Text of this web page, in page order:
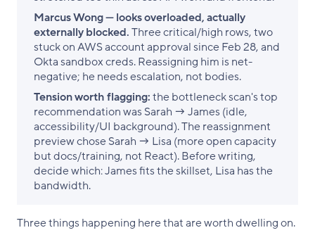
Marcus Wong — looks overloaded, actually
externally blocked.Three critical/high rows, two
stuck on AWS account approval since Feb 28, and
Okta sandbox creds. Reassigning him is net-
negative; he needs escalation, not bodies.
Tension worth flagging:the bottleneck scan's top
recommendation was Sarah → James (idle,
accessibility/UI background). The reassignment
preview chose Sarah → Lisa (more open capacity
but docs/training, not React). Before writing,
decide which: James fits the skillset, Lisa has the
bandwidth.
Three things happening here that are worth dwelling on.